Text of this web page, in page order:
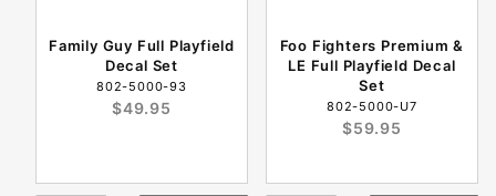
Family Guy Full Playfield
Decal Set
802-5000-93
$49.95
Foo Fighters Premium &
LE Full Playfield Decal
Set
802-5000-U7
$59.95